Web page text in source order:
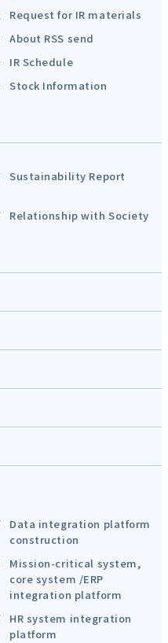
Request for IR materials
About RSS send
IR Schedule
Stock Information
Sustainability Report
Relationship with Society
Data integration platform
construction
Mission-critical system,
core system /ERP
integration platform
HR system integration
platform